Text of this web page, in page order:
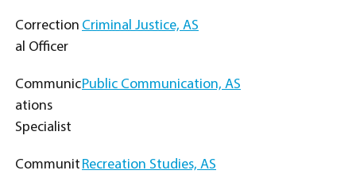
Correction
al Officer
Criminal Justice, AS
Communic
ations
Specialist
Public Communication, AS
Communit Recreation Studies, AS